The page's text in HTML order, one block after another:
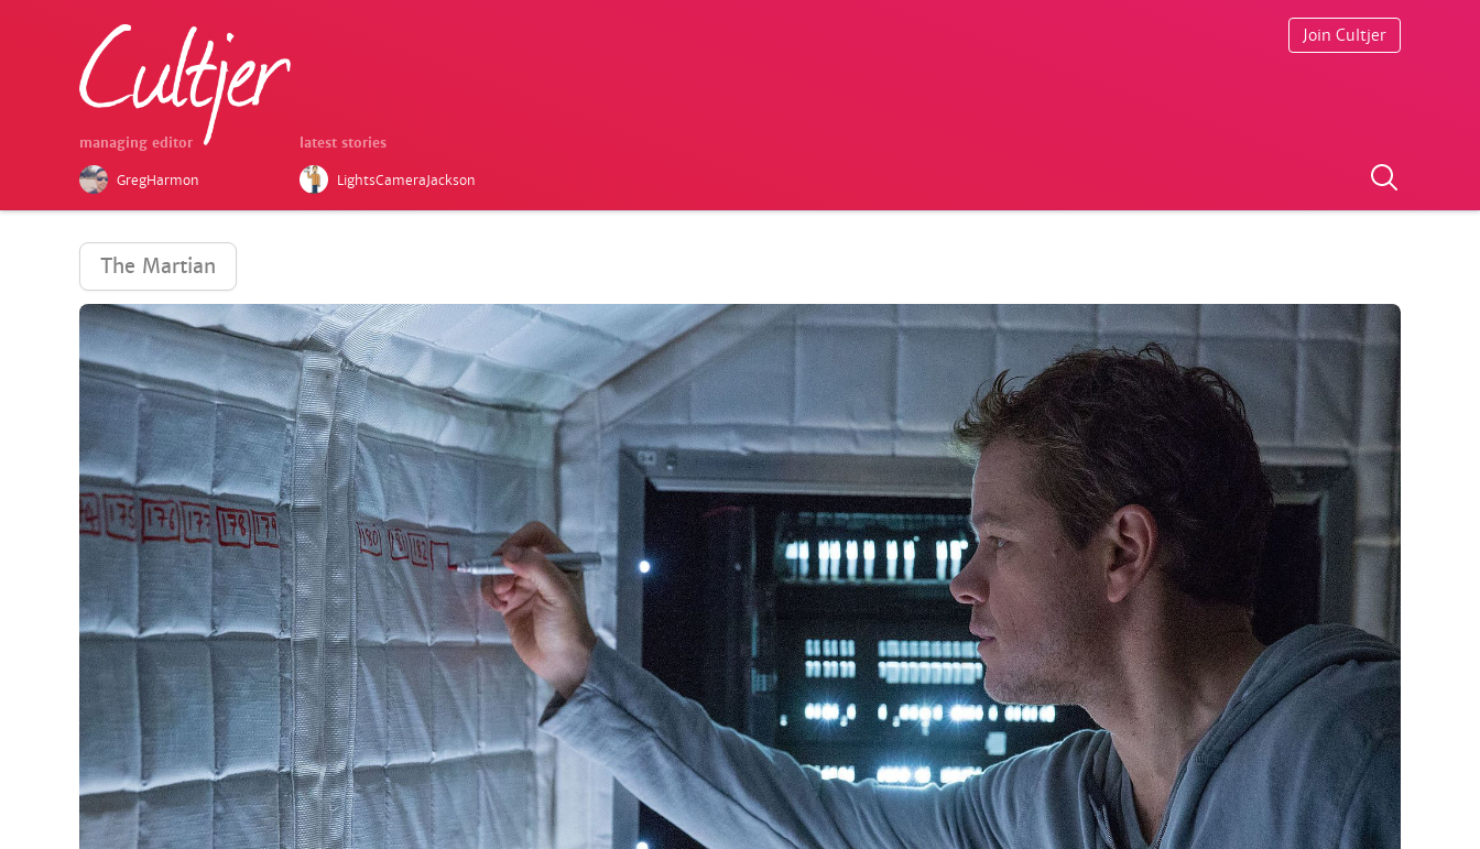
managing editor
GregHarmon
latest stories
LightsCameraJackson
Join Cultjer
The Martian